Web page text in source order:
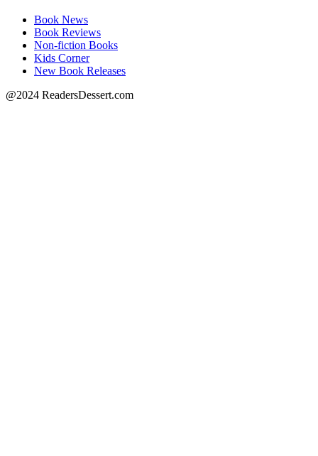
Book News
Book Reviews
Non-fiction Books
Kids Corner
New Book Releases
@2024 ReadersDessert.com